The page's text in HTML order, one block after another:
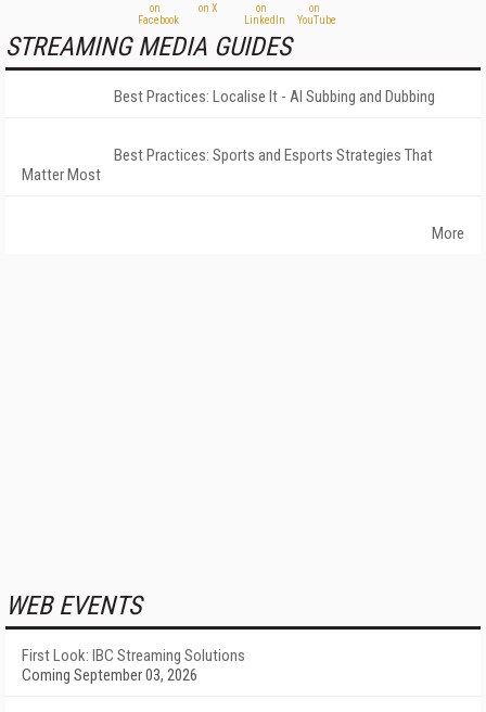
STREAMING MEDIA GUIDES
Best Practices: Localise It - AI Subbing and Dubbing
Best Practices: Sports and Esports Strategies That
Matter Most
More
WEB EVENTS
First Look: IBC Streaming Solutions
Coming September 03, 2026